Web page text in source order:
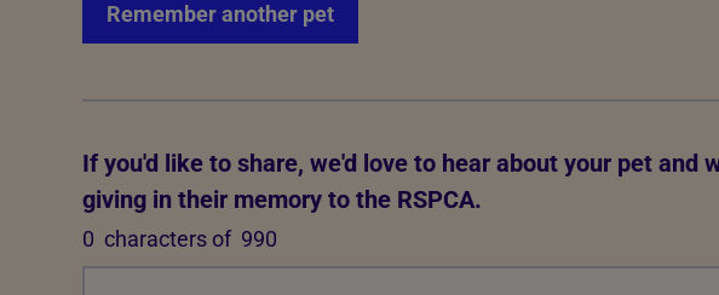
Remember another pet
If you'd like to share, we'd love to hear about your pet and
giving in their memory to the RSPCA.
0 characters of 990